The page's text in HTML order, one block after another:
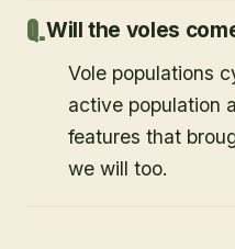
Will the voles
Vole populations
active population
features that
we will too.